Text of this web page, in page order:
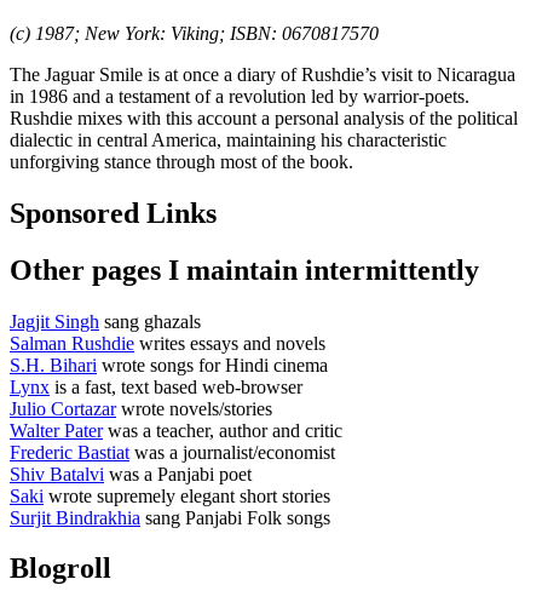
(c) 1987; New York: Viking; ISBN: 0670817570
The Jaguar Smile is at once a diary of Rushdie’s visit to Nicaragua
in 1986 and a testament of a revolution led by warrior-poets.
Rushdie mixes with this account a personal analysis of the political
dialectic in central America, maintaining his characteristic
unforgiving stance through most of the book.
Sponsored Links
Other pages I maintain intermittently
Jagjit Singh sang ghazals
Salman Rushdie writes essays and novels
S.H. Bihari wrote songs for Hindi cinema
Lynx is a fast, text based web-browser
Julio Cortazarwrote novels/stories
Walter Paterwas a teacher, author and critic
Frederic Bastiat was a journalist/economist
Shiv Batalvi was a Panjabi poet
Saki wrote supremely elegant short stories
Surjit Bindrakhia sang Panjabi Folk songs
Blogroll